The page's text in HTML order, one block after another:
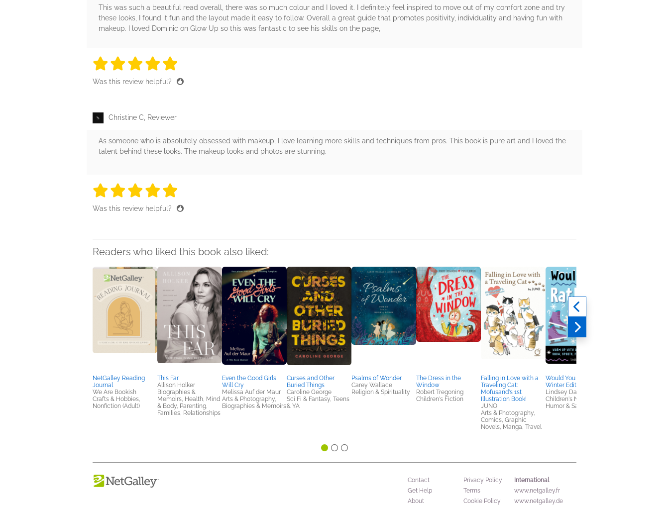
This was such a beautiful read overall, there was so much colour and I loved it. I definitely feel inspired to move out of my comfort zone and try
these looks, I found it fun and the layout made it easy to follow. Overall a great guide that promotes positivity, individuality and having fun with
makeup. I loved Dominic on Glow Up so this was fantastic to see his skills on the page,
5 stars
5 stars
5 stars
5 stars
Was this review helpful?
Christine C, Reviewer
As someone who is absolutely obsessed with makeup, I love learning more skills and techniques from pros. This book is pure art and I loved the
talent behind these looks. The makeup looks and photos are stunning.
5 stars
5 stars
5 stars
5 stars
Was this review helpful?
Readers who liked this book also liked:
NetGalley Reading
Journal
We Are Bookish
Crafts & Hobbies,
Nonfiction (Adult)
This Far
Allison Holker
Biographies &
Memoirs, Health, Mind
& Body, Parenting,
Families, Relationships
Even the Good Girls
Will Cry
Melissa Auf der Maur
Arts & Photography,
Biographies & Memoirs
Curses and Other
Buried Things
Caroline George
Sci Fi & Fantasy, Teens
& YA
Psalms of Wonder
Carey Wallace
Religion & Spirituality
The Dress in the
Window
Robert Tregoning
Children's Fiction
Falling in Love with a
Traveling Cat:
Mofusand's 1st
Illustration Book!
JUNO
Arts & Photography,
Comics, Graphic
Novels, Manga, Travel
Would You Rather?
Winter Edition
Lindsey Daly
Children's Nonfiction,
Humor & Satire
Contact
Get Help
About
Privacy Policy
Terms
Cookie Policy
International
www.netgalley.fr
www.netgalley.de